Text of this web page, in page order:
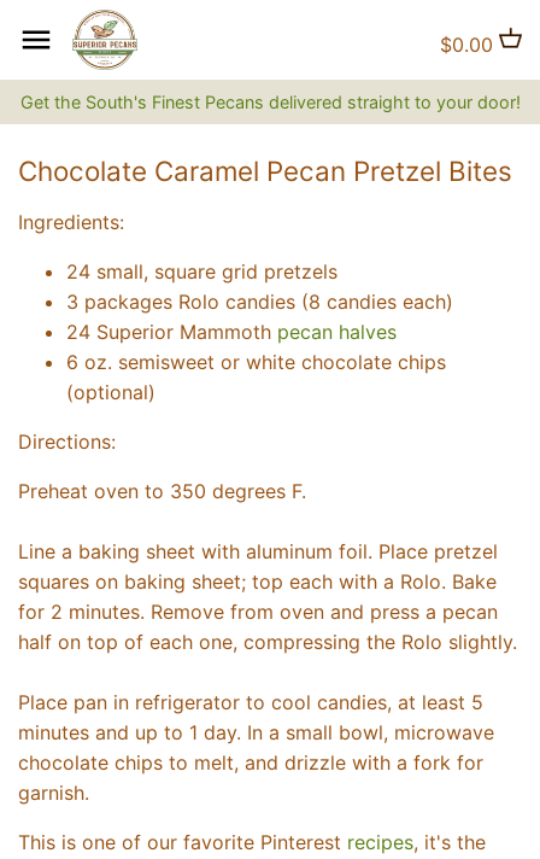
Get the South's Finest Pecans delivered straight to your door!
$0.00
Chocolate Caramel Pecan Pretzel Bites
Ingredients:
24 small, square grid pretzels
3 packages Rolo candies (8 candies each)
24 Superior Mammoth pecan halves
6 oz. semisweet or white chocolate chips
(optional)
Directions:
Preheat oven to 350 degrees F.
Line a baking sheet with aluminum foil. Place pretzel
squares on baking sheet; top each with a Rolo. Bake
for 2 minutes. Remove from oven and press a pecan
half on top of each one, compressing the Rolo slightly.
Place pan in refrigerator to cool candies, at least 5
minutes and up to 1 day. In a small bowl, microwave
chocolate chips to melt, and drizzle with a fork for
garnish.
This is one of our favorite Pinterest recipes, it's the
Back to previous
Natural Pecans
Candied and Coated Pecans
Back to previous
Flavored Coffee
Non-flavored Coffee
Back to previous
Brittles and Candies
Gift Baskets, Boxes, Tins and
Trays
Jams, Jellies & Preserves
The Superior Collection
Shirts and Hats
Superior Gifts